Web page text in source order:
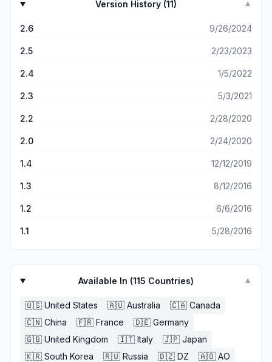
Version History (11) ▼
2.6 9/26/2024
2.5 2/23/2023
2.4 1/5/2022
2.3 5/3/2021
2.2 2/28/2020
2.0 2/24/2020
1.4 12/12/2019
1.3 8/12/2016
1.2 6/6/2016
1.1 5/28/2016
Available In (115 Countries) ▼
🇺🇸 United States 🇦🇺 Australia 🇨🇦 Canada
🇨🇳 China 🇫🇷 France 🇩🇪 Germany
🇬🇧 United Kingdom 🇮🇹 Italy 🇯🇵 Japan
🇰🇷 South Korea 🇷🇺 Russia 🇩🇿 DZ 🇦🇴 AO